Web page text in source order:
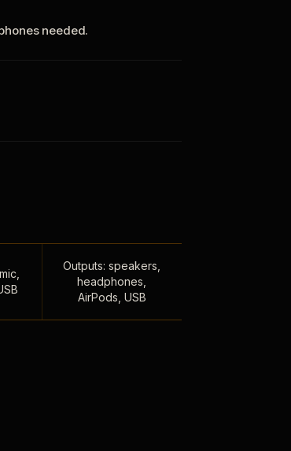
needed.
Outputs: speakers,
headphones,
AirPods, USB